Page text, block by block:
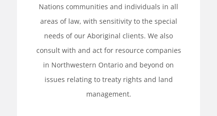
Nations communities and individuals in all
areas of law, with sensitivity to the special
needs of our Aboriginal clients. We also
consult with and act for resource companies
in Northwestern Ontario and beyond on
issues relating to treaty rights and land
management.